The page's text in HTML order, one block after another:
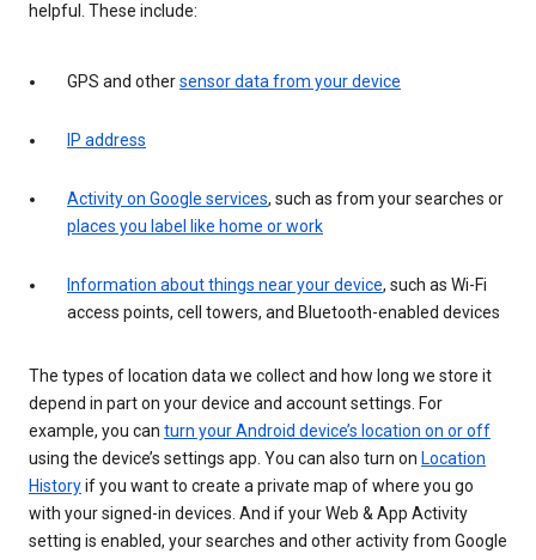
helpful. These include:
GPS and othersensor data from your device
IP address
Activity on Google services, such as from your searches or
places you label like home or work
Information about things near your device, such as Wi-Fi
access points, cell towers, and Bluetooth-enabled devices
The types of location data we collect and how long we store it
depend in part on your device and account settings. For
example, you can turn your Android device’s location on or off
using the device’s settings app. You can also turn on Location
Historyif you want to create a private map of where you go
with your signed-in devices. And if your Web & App Activity
setting is enabled, your searches and other activity from Google